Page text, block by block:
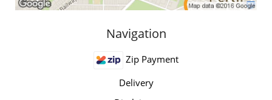
Navigation
Zip Payment
Delivery